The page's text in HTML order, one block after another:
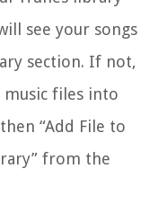
see your songs
section. If not,
files into
“Add File to
from the